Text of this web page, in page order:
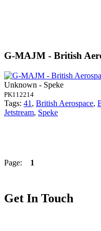
G-MAJM - British
Unknown - Speke
PK112214
Tags: 41 , British Aerospace,
Jetstream, Speke
Page: 1
Get In Touch